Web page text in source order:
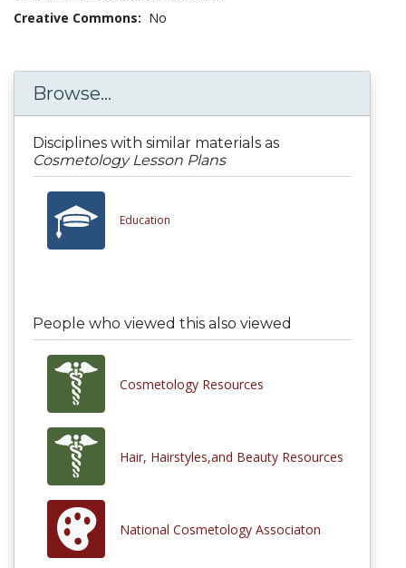
Creative Commons: No
Browse...
Disciplines with similar materials as
Cosmetology Lesson Plans
Education
People who viewed this also viewed
Cosmetology Resources
Hair, Hairstyles,and Beauty Resources
National Cosmetology Associaton